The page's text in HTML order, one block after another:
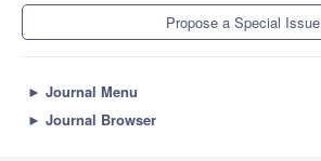
Propose a Special Issue
► Journal Menu
► Journal Browser